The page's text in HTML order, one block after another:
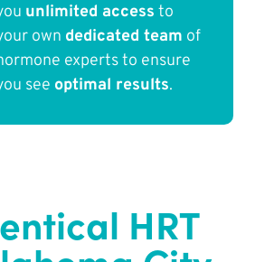
unlimited access to
own dedicated team of
experts to ensure
see optimal results.
HRT